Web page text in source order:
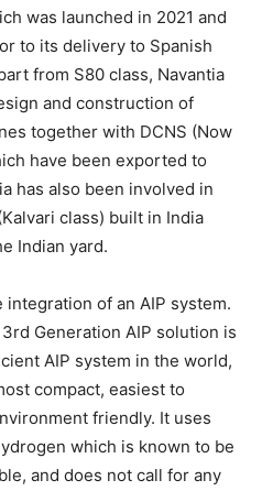
was launched in 2021 and
to its delivery to Spanish
from S80 class, Navantia
and construction of
together with DCNS (Now
have been exported to
has also been involved in
class) built in India
Indian yard.
of an AIP system.
Generation AIP solution is
AIP system in the world,
compact, easiest to
friendly. It uses
which is known to be
and does not call for any